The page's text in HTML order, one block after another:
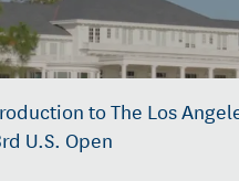
to The Los
U.S. Open